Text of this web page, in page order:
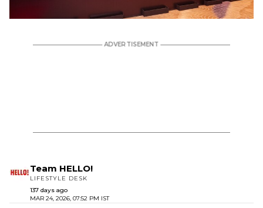
Team HELLO!
LIFESTYLE DESK
137 days ago
MAR 24, 2026, 07:52 PM IST